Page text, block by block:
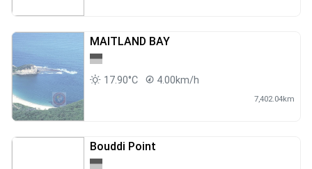
MAITLAND BAY
17.90°C 4.00km/h
7,402.04km
Bouddi Point